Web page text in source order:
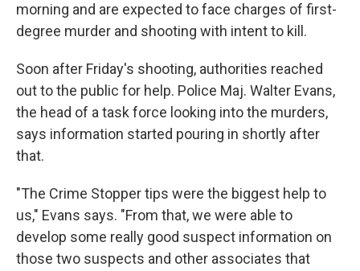
morning and are expected to face charges of first-
degree murder and shooting with intent to kill.
Soon after Friday's shooting, authorities reached
out to the public for help. Police Maj. Walter Evans,
the head of a task force looking into the murders,
says information started pouring in shortly after
that.
"The Crime Stopper tips were the biggest help to
us," Evans says. "From that, we were able to
develop some really good suspect information on
those two suspects and other associates that